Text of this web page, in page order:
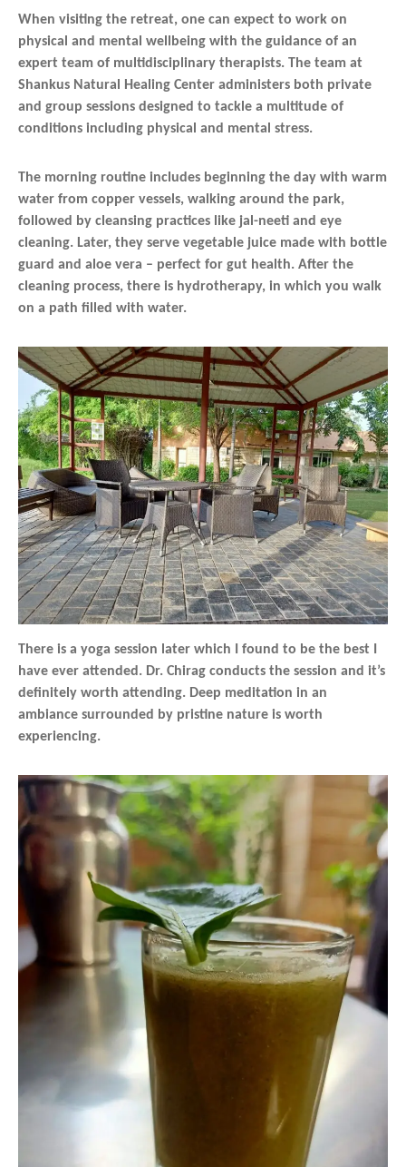
When visiting the retreat, one can expect to work on
physical and mental wellbeing with the guidance of an
expert team of multidisciplinary therapists. The team at
Shankus Natural Healing Center administers both private
and group sessions designed to tackle a multitude of
conditions including physical and mental stress.
The morning routine includes beginning the day with warm
water from copper vessels, walking around the park,
followed by cleansing practices like jal-neeti and eye
cleaning. Later, they serve vegetable juice made with bottle
guard and aloe vera – perfect for gut health. After the
cleaning process, there is hydrotherapy, in which you walk
on a path filled with water.
There is a yoga session later which I found to be the best I
have ever attended. Dr. Chirag conducts the session and it’s
definitely worth attending. Deep meditation in an
ambiance surrounded by pristine nature is worth
experiencing.